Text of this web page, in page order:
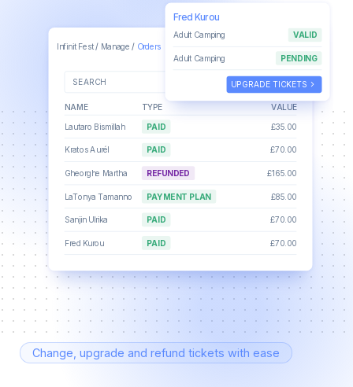
Change, upgrade and refund tickets with ease
Fred Kurou
Adult Camping VALID
Adult Camping PENDING
UPGRADE TICKETS keyboard_arrow_right
Infinit Fest/ Manage/ Orders
SEARCH alarmALL TIMEkeyboard_arrow_down
NAME TYPE
VALUE
Lautaro Bismillah
PAID £35.00
Kratos Aurél PAID £70.00
Gheorghe Martha REFUNDED £165.00
LaTonya Tamanno PAYMENT PLAN £85.00
Sanjin Ulrika PAID £70.00
Fred Kurou PAID £70.00